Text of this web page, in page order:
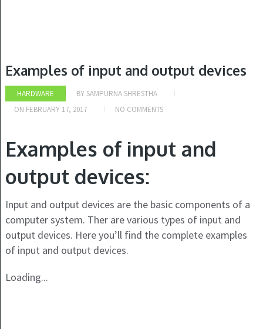
Examples of input and output devices
HARDWARE BY SAMPURNA SHRESTHA
ON FEBRUARY 17, 2017 NO COMMENTS
Examples of input and
output devices:
Input and output devices are the basic components of a
computer system. Ther are various types of input and
output devices. Here you’ll find the complete examples
of input and output devices.
Loading...